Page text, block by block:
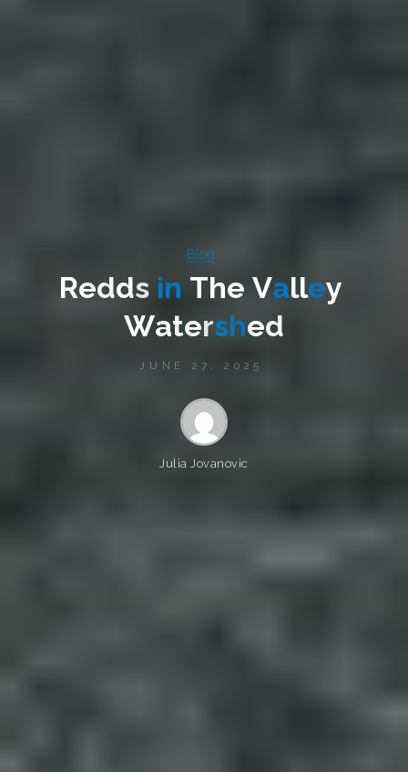
Blog
Redds in The Valley
Watershed
JUNE 27, 2025
Julia Jovanovic